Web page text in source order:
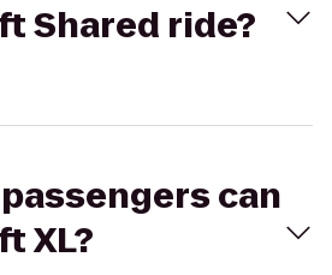
Shared ride?
can
XL?